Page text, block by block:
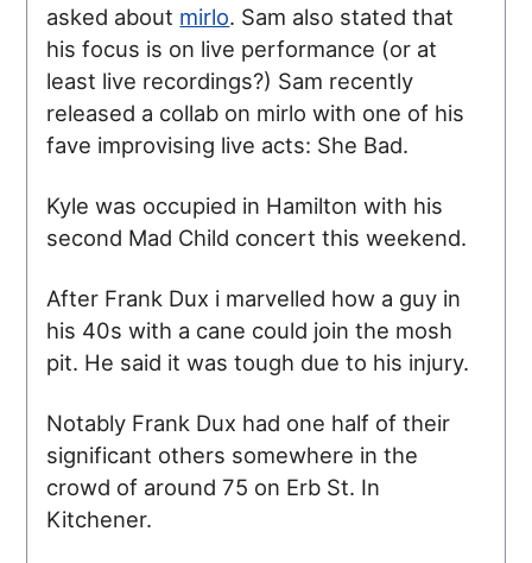
asked about mirlo. Sam also stated that
his focus is on live performance (or at
least live recordings?) Sam recently
released a collab on mirlo with one of his
fave improvising live acts: She Bad.
Kyle was occupied in Hamilton with his
second Mad Child concert this weekend.
After Frank Dux i marvelled how a guy in
his 40s with a cane could join the mosh
pit. He said it was tough due to his injury.
Notably Frank Dux had one half of their
significant others somewhere in the
crowd of around 75 on Erb St. In
Kitchener.